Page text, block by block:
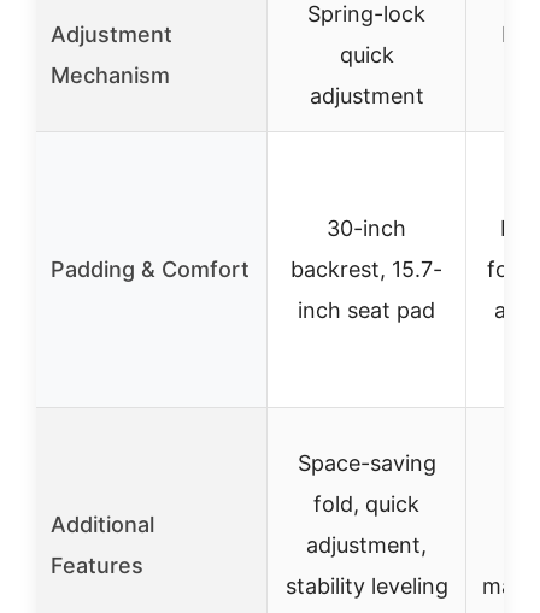
Adjustment
Mechanism
Spring-lock
quick
adjustment
Padding & Comfort
30-inch
backrest, 15.7-
inch seat pad
and
Additional
Features
Space-saving
fold, quick
adjustment,
stability leveling